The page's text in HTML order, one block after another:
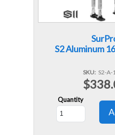
S2 Aluminum
SKU S2-A-
Quantity